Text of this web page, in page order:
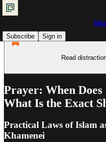
Subscribe
Sign in
Read
Prayer: When Does
What Is the Exact
Practical Laws of Islam
Khamenei